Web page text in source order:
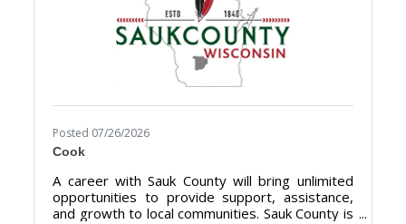
Posted 07/26/2026
Cook
A career with Sauk County will bring unlimited
opportunities to provide support, assistance,
and growth to local communities. Sauk County is